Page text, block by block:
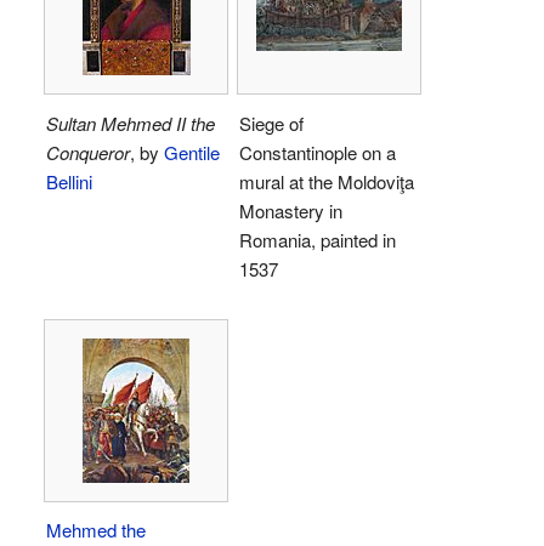
Sultan Mehmed II the
Conqueror, by Gentile
Bellini
Siege of
Constantinople on a
mural at the Moldoviţa
Monastery in
Romania, painted in
1537
Mehmed the